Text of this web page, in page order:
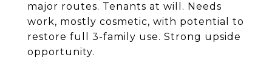
major routes. Tenants at will. Needs
work, mostly cosmetic, with potential to
restore full 3-family use. Strong upside
opportunity.